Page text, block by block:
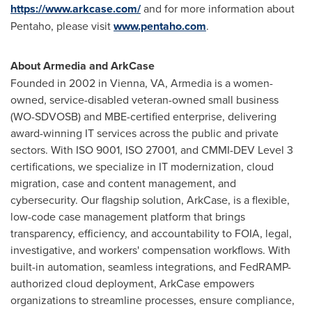
https://www.arkcase.com/and for more information about
Pentaho, please visitwww.pentaho.com.
About Armedia and ArkCase
Founded in 2002 in Vienna, VA, Armedia is a women-
owned, service-disabled veteran-owned small business
(WO-SDVOSB) and MBE-certified enterprise, delivering
award-winning IT services across the public and private
sectors. With ISO 9001, ISO 27001, and CMMI-DEV Level 3
certifications, we specialize in IT modernization, cloud
migration, case and content management, and
cybersecurity. Our flagship solution, ArkCase, is a flexible,
low-code case management platform that brings
transparency, efficiency, and accountability to FOIA, legal,
investigative, and workers' compensation workflows. With
built-in automation, seamless integrations, and FedRAMP-
authorized cloud deployment, ArkCase empowers
organizations to streamline processes, ensure compliance,